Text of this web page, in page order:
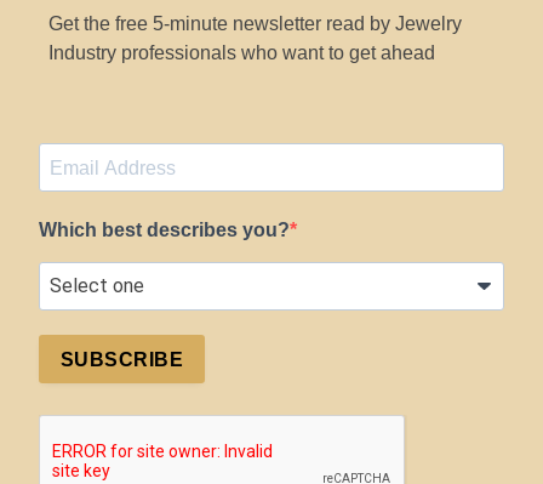
Get the free 5-minute newsletter read by Jewelry
Industry professionals who want to get ahead
Which best describes you?
SUBSCRIBE